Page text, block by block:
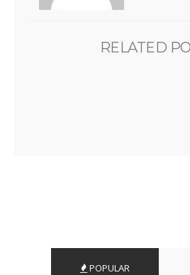
RELATED
POPULAR